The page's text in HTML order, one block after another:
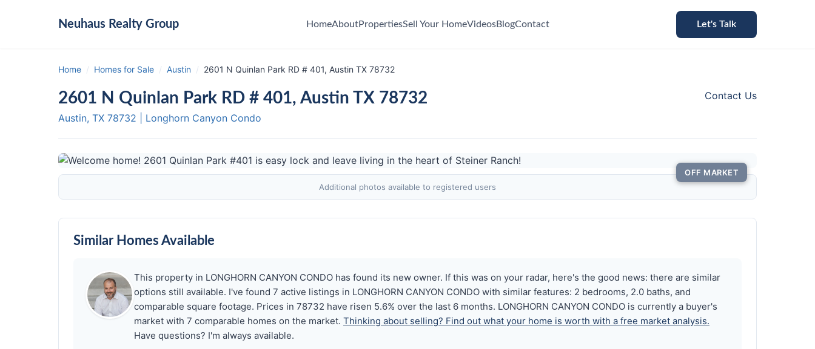
Neuhaus Realty Group HomeAboutPropertiesSell Your HomeVideosBlogContact Let's Talk
Home / Homes for Sale / Austin / 2601 N Quinlan Park RD # 401, Austin TX 78732
2601 N Quinlan Park RD # 401, Austin TX 78732
Austin, TX 78732 Longhorn Canyon Condo
Contact Us
OFF MARKET
Additional photos available to registered users
Similar Homes Available
This property in LONGHORN CANYON CONDO has found its new owner. If this was on your radar, here's the good news: there are similar
options still available. I've found 7 active listings in LONGHORN CANYON CONDO with similar features: 2 bedrooms, 2.0 baths, and
comparable square footage. Prices in 78732 have risen 5.6% over the last 6 months. LONGHORN CANYON CONDO is currently a buyer's
market with 7 comparable homes on the market. Thinking about selling? Find out what your home is worth with a free market analysis.
Have questions? I'm always available.